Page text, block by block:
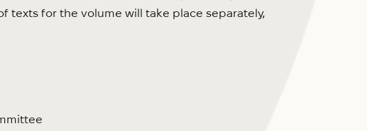
texts for the volume will take place separately,